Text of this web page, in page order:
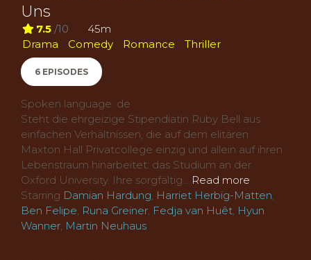
Uns
7.5 /10
45m
Drama
Comedy Romance Thriller
6 EPISODES
Spoken language: de
Steht die ehrgeizige Stipendiatin Ruby Bell aus
einfachen Verhältnissen, die auf dem elitären
Maxton Hall Privatcollege einzig und allein auf ihren
Lebenstraum hinarbeitet: das Studium an der
Oxford University. Ihre sorgfältig... Read more
Starring Damian Hardung, Harriet Herbig-Matten,
Ben Felipe, Runa Greiner, Fedja van Huêt, Hyun
Wanner, Martin Neuhaus